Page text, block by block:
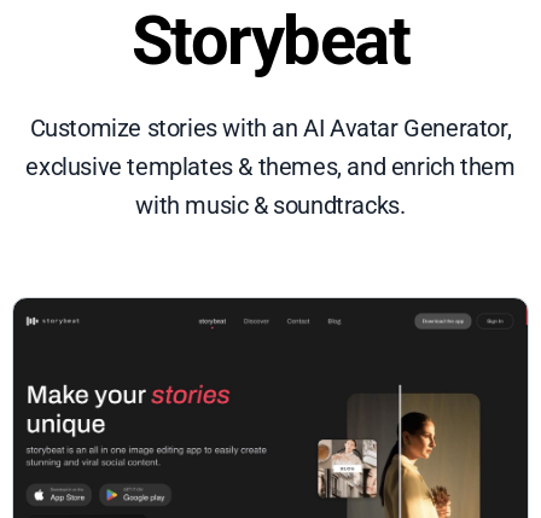
Storybeat
Customize stories with an AI Avatar Generator,
exclusive templates & themes, and enrich them
with music & soundtracks.